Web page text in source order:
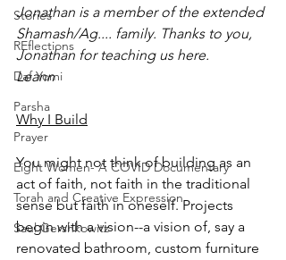
Stories
REflections
Daf Yomi
Parsha
Prayer
Eight Women- A COVID Documentary
Torah and Creative Expression
Saul Gershkowitz
Jonathan is a member of the extended
Shamash/Ag.... family. Thanks to you,
Jonathan for teaching us here.
Leann
Why I Build
You might not think of building as an
act of faith, not faith in the traditional
sense but faith in oneself. Projects
begin with a vision--a vision of, say a
renovated bathroom, custom furniture